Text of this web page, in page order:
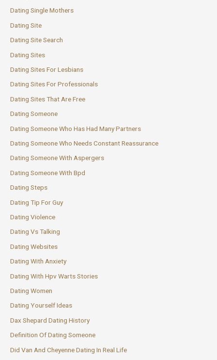
Dating Single Mothers
Dating Site
Dating Site Search
Dating Sites
Dating Sites For Lesbians
Dating Sites For Professionals
Dating Sites That Are Free
Dating Someone
Dating Someone Who Has Had Many Partners
Dating Someone Who Needs Constant Reassurance
Dating Someone With Aspergers
Dating Someone With Bpd
Dating Steps
Dating Tip For Guy
Dating Violence
Dating Vs Talking
Dating Websites
Dating With Anxiety
Dating With Hpv Warts Stories
Dating Women
Dating Yourself Ideas
Dax Shepard Dating History
Definition Of Dating Someone
Did Van And Cheyenne Dating In Real Life